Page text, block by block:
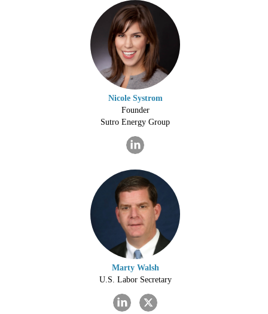
Nicole Systrom
Founder
Sutro Energy Group
Marty Walsh
U.S. Labor Secretary